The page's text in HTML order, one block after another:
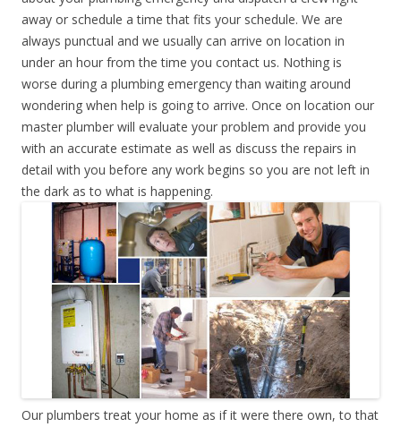
away or schedule a time that fits your schedule. We are
always punctual and we usually can arrive on location in
under an hour from the time you contact us. Nothing is
worse during a plumbing emergency than waiting around
wondering when help is going to arrive. Once on location our
master plumber will evaluate your problem and provide you
with an accurate estimate as well as discuss the repairs in
detail with you before any work begins so you are not left in
the dark as to what is happening.
Our plumbers treat your home as if it were there own, to that